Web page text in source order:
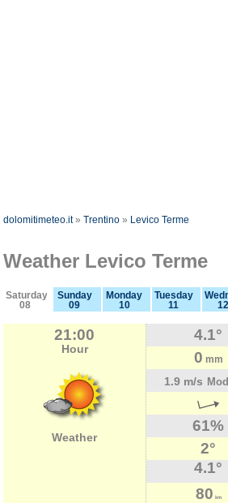
dolomitimeteo.it»Trentino » Levico Terme
Weather Levico Terme
Saturday
08
Sunday
09
Monday
10
Tuesday
11
12
21:00
Hour
Weather
4.1°
0 mm
1.9 m/s
61%
2°
4.1°
80 km